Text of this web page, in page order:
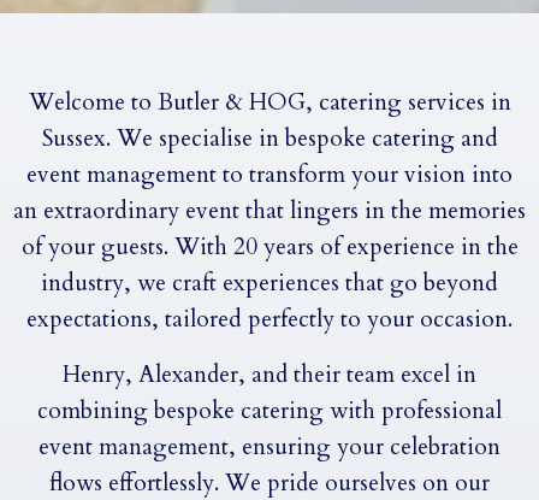
Welcome to Butler & HOG, catering services in
Sussex. We specialise in bespoke catering and
event management to transform your vision into
an extraordinary event that lingers in the memories
of your guests. With 20 years of experience in the
industry, we craft experiences that go beyond
expectations, tailored perfectly to your occasion.
Henry, Alexander, and their team excel in
combining bespoke catering with professional
event management, ensuring your celebration
flows effortlessly. We pride ourselves on our